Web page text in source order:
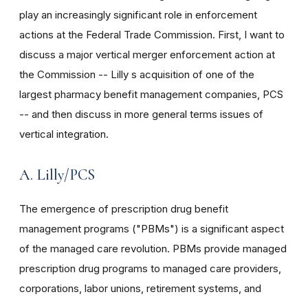
play an increasingly significant role in enforcement
actions at the Federal Trade Commission. First, I want to
discuss a major vertical merger enforcement action at
the Commission -- Lilly s acquisition of one of the
largest pharmacy benefit management companies, PCS
-- and then discuss in more general terms issues of
vertical integration.
A. Lilly/PCS
The emergence of prescription drug benefit
management programs ("PBMs") is a significant aspect
of the managed care revolution. PBMs provide managed
prescription drug programs to managed care providers,
corporations, labor unions, retirement systems, and